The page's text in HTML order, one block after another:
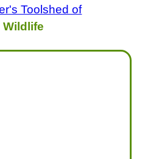
Toolshed of